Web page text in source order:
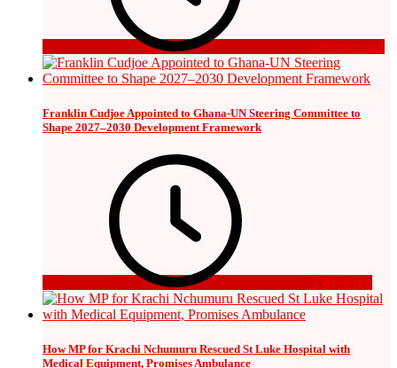
19 hours ago
Franklin Cudjoe Appointed to Ghana-UN Steering Committee to
Shape 2027–2030 Development Framework
2 days ago
How MP for Krachi Nchumuru Rescued St Luke Hospital with
Medical Equipment, Promises Ambulance